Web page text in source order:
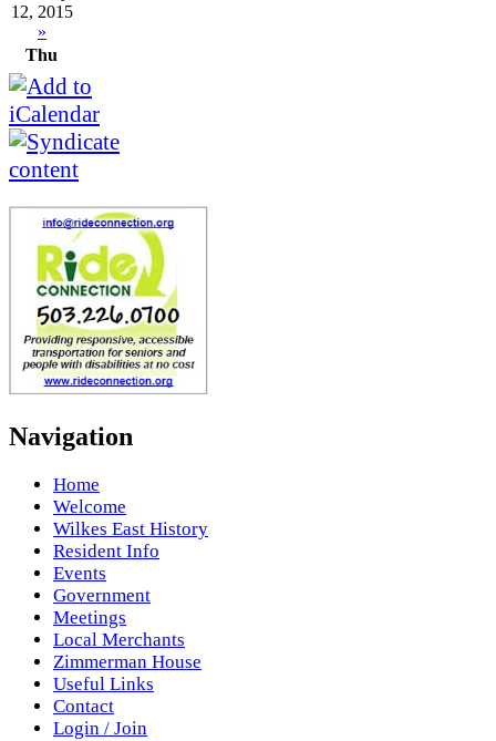
12, 2015
»
Thu
Navigation
Home
Welcome
Wilkes East History
Resident Info
Events
Government
Meetings
Local Merchants
Zimmerman House
Useful Links
Contact
Login / Join